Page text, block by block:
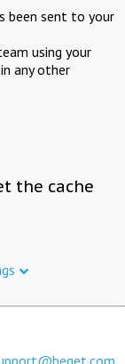
been sent to your
using your
any other
the cache